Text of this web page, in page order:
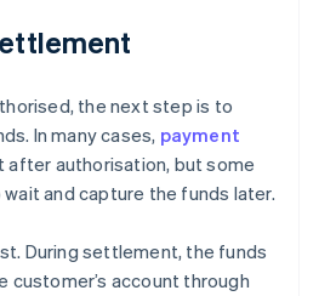
the next step is to
In many cases, payment
after authorisation, but some
and capture the funds later.
During settlement, the funds
customer’s account through